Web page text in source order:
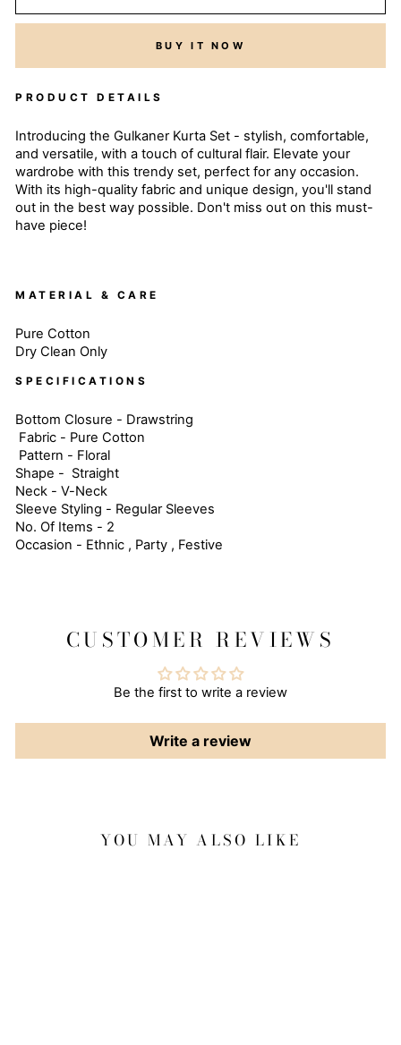
BUY IT NOW
PRODUCT DETAILS
Introducing the Gulkaner Kurta Set - stylish, comfortable,
and versatile, with a touch of cultural flair. Elevate your
wardrobe with this trendy set, perfect for any occasion.
With its high-quality fabric and unique design, you'll stand
out in the best way possible. Don't miss out on this must-
have piece!
MATERIAL & CARE
Pure Cotton
Dry Clean Only
SPECIFICATIONS
Bottom Closure - Drawstring
Fabric - Pure Cotton
Pattern - Floral
Shape - Straight
Neck - V-Neck
Sleeve Styling - Regular Sleeves
No. Of Items - 2
Occasion - Ethnic , Party , Festive
CUSTOMER REVIEWS
Be the first to write a review
Write a review
YOU MAY ALSO LIKE